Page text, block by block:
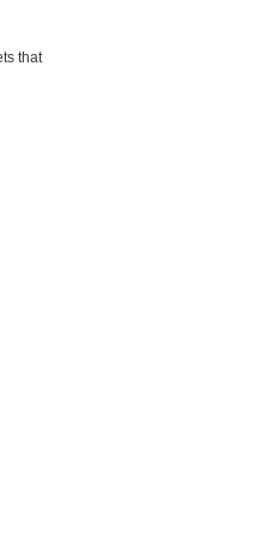
that